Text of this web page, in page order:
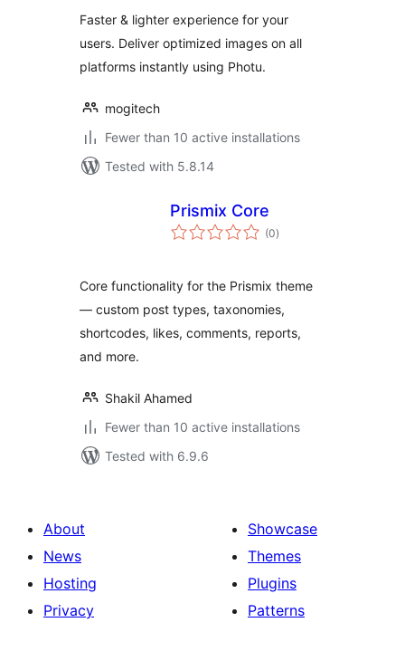
Faster & lighter experience for your
users. Deliver optimized images on all
platforms instantly using Photu.
mogitech
Fewer than 10 active installations
Tested with 5.8.14
Prismix Core
(0total
ratings
)
Core functionality for the Prismix theme
— custom post types, taxonomies,
shortcodes, likes, comments, reports,
and more.
Shakil Ahamed
Fewer than 10 active installations
Tested with 6.9.6
About
News
Hosting
Privacy
Showcase
Themes
Plugins
Patterns